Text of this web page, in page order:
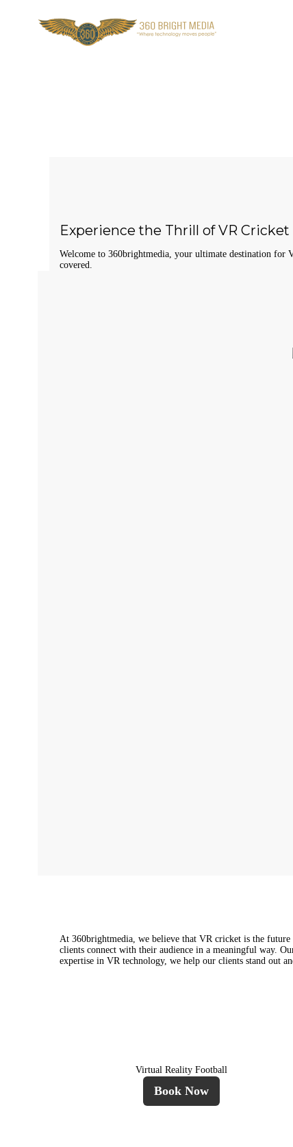
Experience the Thrill of VR
Welcome to 360brightmedia, your ultimate destination
covered.
At 360brightmedia, we believe that VR cricket is the future
clients connect with their audience in a meaningful way.
expertise in VR technology, we help our clients stand out
Virtual Reality Football
Book Now